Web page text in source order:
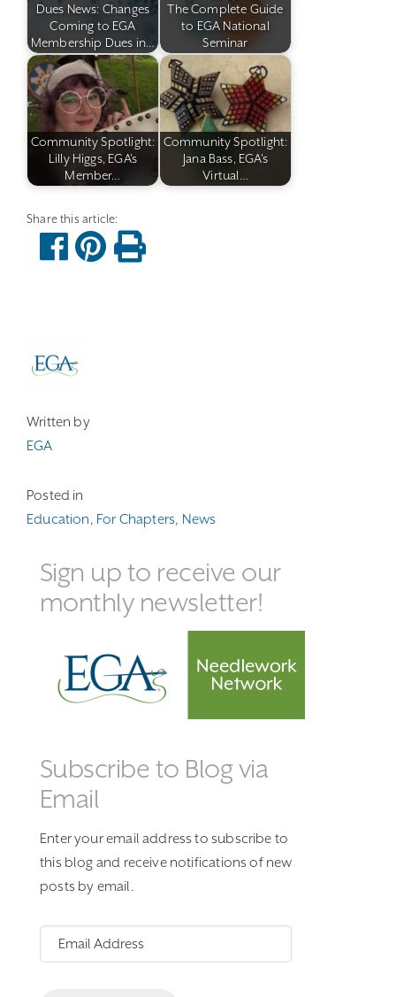
Written by
EGA
Posted in
Education, For Chapters, News
Sign up to receive our
monthly newsletter!
Subscribe to Blog via
Email
Enter your email address to subscribe to
this blog and receive notifications of new
posts by email.
Email
Address
Dues News: Changes
Coming to EGA
Membership Dues in…
The Complete Guide
to EGA National
Seminar
Community Spotlight:
Lilly Higgs, EGA's
Member…
Community Spotlight:
Jana Bass, EGA's
Virtual…